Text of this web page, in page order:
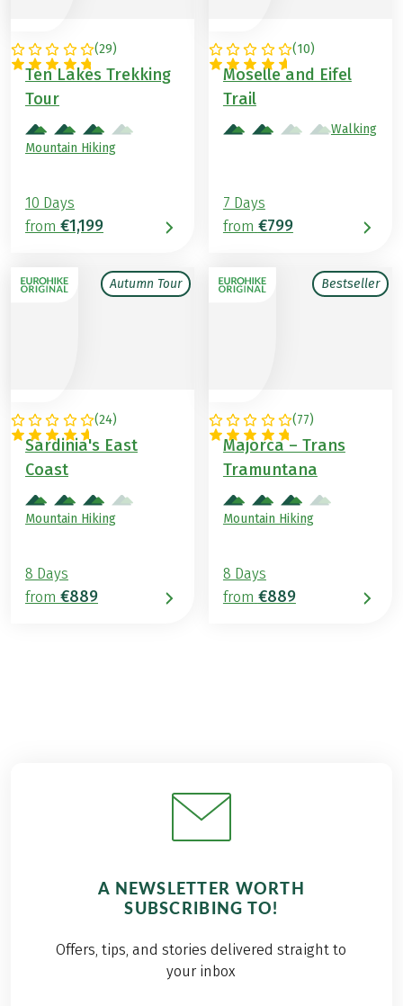
(29)
AUSTRIA
Ten Lakes Trekking
Tour
Mountain Hiking
10 Days
from €1,199
(10)
GERMANY
Moselle and Eifel
Trail
Walking
7 Days
from €799
Autumn Tour
(24)
ITALY
Sardinia's East
Coast
Mountain Hiking
8 Days
from €889
Bestseller
(77)
SPAIN
Majorca – Trans
Tramuntana
Mountain Hiking
8 Days
from €889
A NEWSLETTER WORTH
SUBSCRIBING TO!
Offers, tips, and stories delivered straight to
your inbox